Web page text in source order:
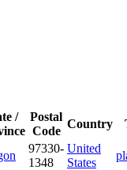
/
Postal
Code
Country
97330-
1348
United
States